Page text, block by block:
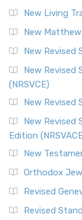
New Living
New Matthew
New Revised
New Revised
(NRSVCE)
New Revised
New Revised
Edition
New
Orthodox
Revised
Revised